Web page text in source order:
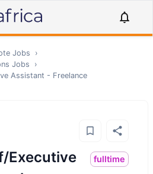
Jobs
›
Jobs
›
Assistant - Freelance
Executive
fulltime